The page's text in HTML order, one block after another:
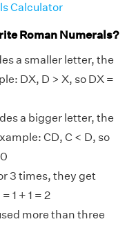
Calculator
Roman Numerals?
a smaller letter, the
DX, D > X, so DX =
a bigger letter, the
CD, C < D, so
3 times, they get
1 + 1 = 2
more than three